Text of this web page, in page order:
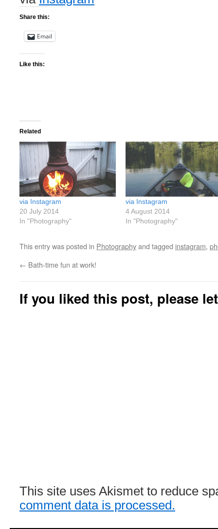
Share this:
Email
Like this:
Related
via Instagram
20 July 2014
In "Photography"
via Instagram
4 August 2014
In "Photography"
This entry was posted in Photographyand tagged instagram,
← Bath-time fun at work!
If you liked this post, please
This site uses Akismet to reduce
comment data is processed.